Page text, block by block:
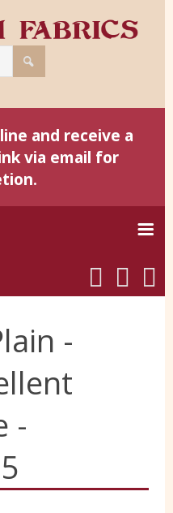
and receive a
via email for
-
-